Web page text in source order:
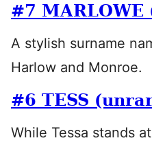
#7
A stylish surname
Harlow and Monroe.
#6 TESS
While Tessa stands